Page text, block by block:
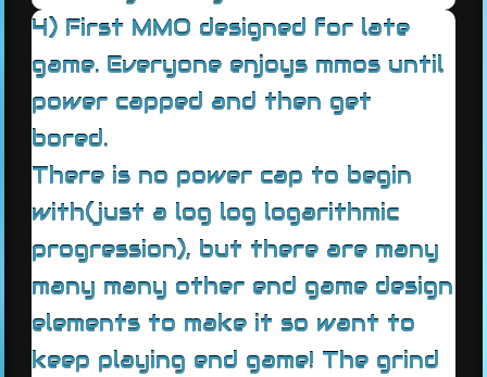
4) First MMO designed for late
game. Everyone enjoys mmos until
power capped and then get
bored.
There is no power cap to begin
with(just a log log logarithmic
progression), but there are many
many many other end game design
elements to make it so want to
keep playing end game! The grind